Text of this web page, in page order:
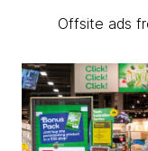
Offsite ads